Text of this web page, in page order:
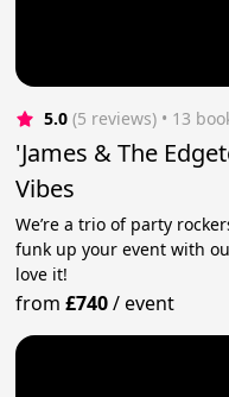
5.0 (5 reviews) • 13
'James & The
Vibes
We’re a trio of party
funk up your event with
love it!
from£740/event